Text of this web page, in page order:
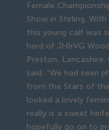
Female
Show in Stirling.
this young calf was
herd of JH&VG
Preston,
said: “We had seen
from the Stars of
looked a lovely
really is a sweet
hopefully go on to